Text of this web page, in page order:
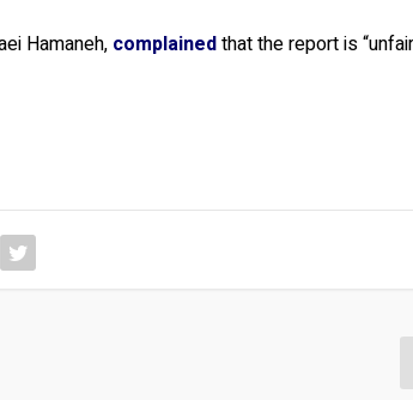
Hamaneh, complainedthat the report is